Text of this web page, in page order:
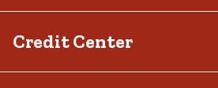
Credit Center